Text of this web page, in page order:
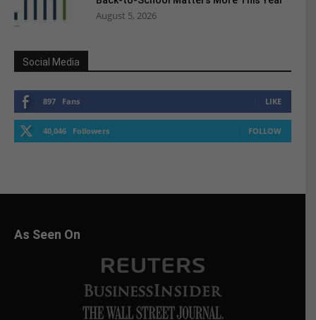
August 5, 2026
Social Media
897 Fans LIKE
40,046 Followers FOLLOW
As Seen On